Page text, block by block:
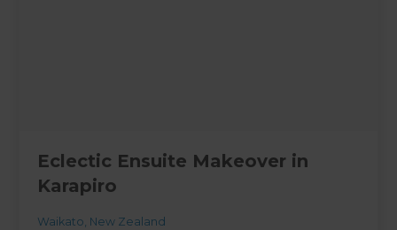
Eclectic Ensuite Makeover in
Karapiro
Waikato, New Zealand